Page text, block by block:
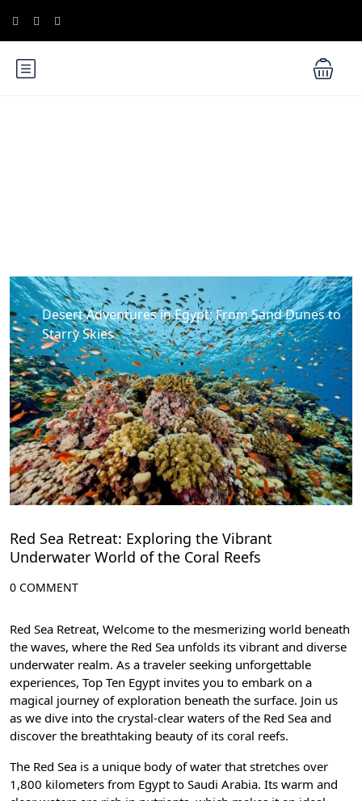
Desert Adventures in Egypt: From Sand Dunes to
Starry Skies
Red Sea Retreat: Exploring the Vibrant
Underwater World of the Coral Reefs
0 COMMENT
Red Sea Retreat, Welcome to the mesmerizing world beneath
the waves, where the Red Sea unfolds its vibrant and diverse
underwater realm. As a traveler seeking unforgettable
experiences, Top Ten Egypt invites you to embark on a
magical journey of exploration beneath the surface. Join us
as we dive into the crystal-clear waters of the Red Sea and
discover the breathtaking beauty of its coral reefs.
The Red Sea is a unique body of water that stretches over
1,800 kilometers from Egypt to Saudi Arabia. Its warm and